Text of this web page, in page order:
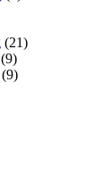
(21)
(9)
(9)